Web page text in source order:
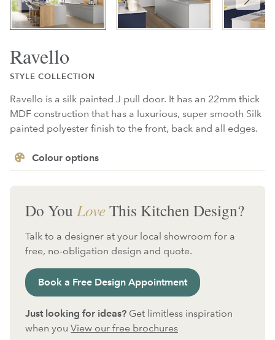
Ravello
STYLE COLLECTION
Ravello is a silk painted J pull door. It has an 22mm thick
MDF construction that has a luxurious, super smooth Silk
painted polyester finish to the front, back and all edges.
Colour options
Do You LoveThis Kitchen Design?
Talk to a designer at your local showroom for a
free, no-obligation design and quote.
Book a Free Design Appointment
Just looking for ideas? Get limitless inspiration
when you View our free brochures